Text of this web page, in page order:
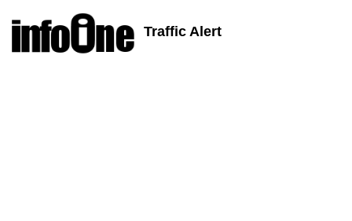
Traffic Alert